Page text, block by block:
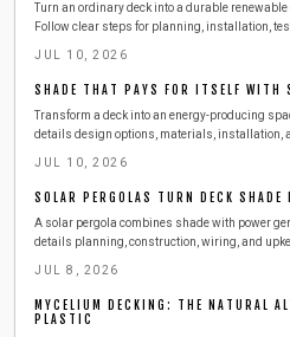
Turn an ordinary deck into a durable
Follow clear steps for planning, installation,
JUL 10, 2026
SHADE THAT PAYS FOR ITSELF WITH
Transform a deck into an energy-producing
details design options, materials, installation,
JUL 10, 2026
SOLAR PERGOLAS TURN DECK SHADE
A solar pergola combines shade with power
details planning, construction, wiring, and
JUL 8, 2026
MYCELIUM DECKING: THE NATURAL
PLASTIC